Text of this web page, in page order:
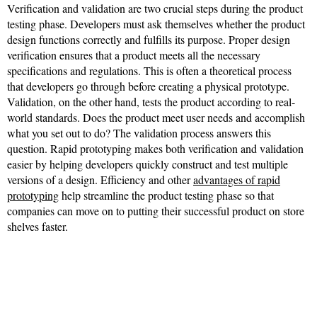
Verification and validation are two crucial steps during the product
testing phase. Developers must ask themselves whether the product
design functions correctly and fulfills its purpose. Proper design
verification ensures that a product meets all the necessary
specifications and regulations. This is often a theoretical process
that developers go through before creating a physical prototype.
Validation, on the other hand, tests the product according to real-
world standards. Does the product meet user needs and accomplish
what you set out to do? The validation process answers this
question. Rapid prototyping makes both verification and validation
easier by helping developers quickly construct and test multiple
versions of a design. Efficiency and otheradvantages of rapid
prototypinghelp streamline the product testing phase so that
companies can move on to putting their successful product on store
shelves faster.